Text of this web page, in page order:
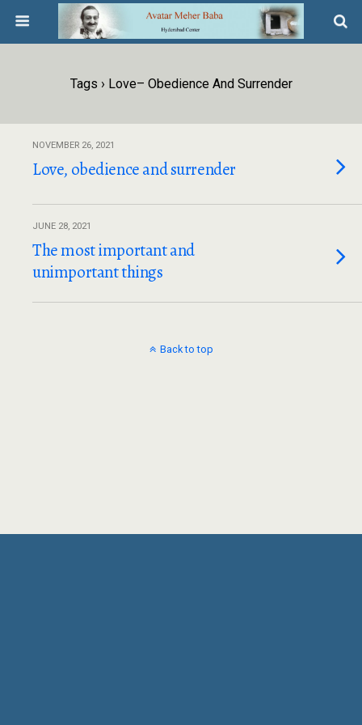
Tags › Love– Obedience And Surrender
NOVEMBER 26, 2021
Love, obedience and surrender
JUNE 28, 2021
The most important and
unimportant things
Back to top